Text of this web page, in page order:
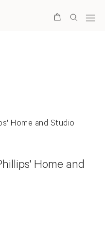
Home and